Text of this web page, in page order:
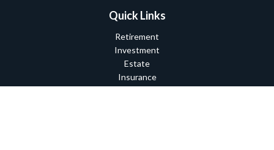
Quick Links
Retirement
Investment
Estate
Insurance